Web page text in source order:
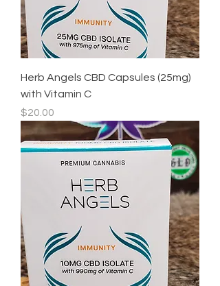
Herb Angels CBD Capsules (25mg)
with Vitamin C
Price
$20.00